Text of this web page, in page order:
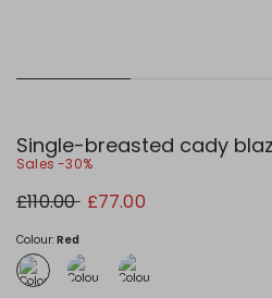
Single-breasted cady
Sales -30%
Original
price
£110.00 New
price
£77.00
Colour:Red